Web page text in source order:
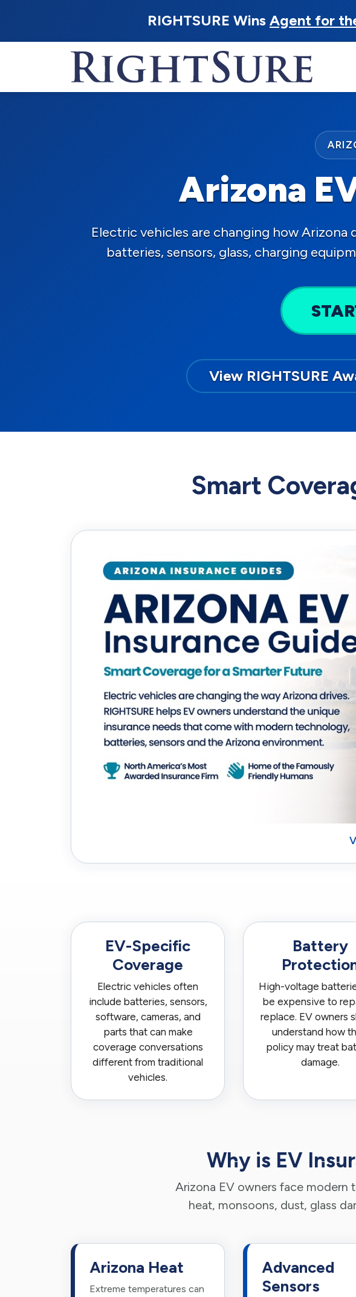
RIGHTSURE Wins Agent for
Arizona
Electric vehicles are changing how Arizona
batteries, sensors, glass, charging
View RIGHTSURE
Smart
EV-Specific
Coverage
Electric vehicles often
include batteries, sensors,
software, cameras, and
parts that can make
coverage conversations
different from traditional
vehicles.
Battery
High-voltage
be expensive to
replace. EV owners
understand how
policy may treat
damage.
Why is EV
Arizona EV owners face modern
heat, monsoons, dust, glass
Arizona Heat
Extreme temperatures can
Advanced
Sensors